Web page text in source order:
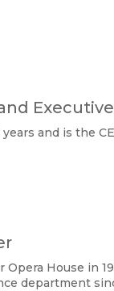
and is the
House in
department